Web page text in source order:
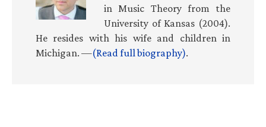
in Music Theory from the
University of Kansas (2004).
He resides with his wife and children in
Michigan. —(Read full biography).